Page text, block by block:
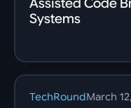
Systems
TechRoundMarch